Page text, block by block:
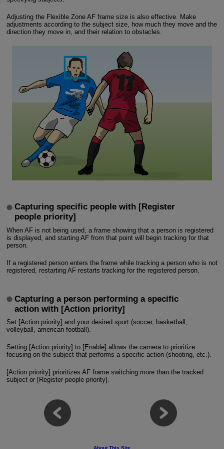
Adjusting the Flexible Zone AF frame size is also effective. Make
adjustments according to the subject size, how much they move and the
direction they move in, and their relation to obstacles.
Capturing specific people with [Register
people priority]
When AF is not being used, a frame showing that a person is registered
is displayed, and starting AF from that point will begin tracking for that
person.
If a registered person enters the frame while tracking a person who is not
registered, restarting AF restarts tracking for the registered person.
Capturing a person performing a specific
action with [Action priority]
Set [Action priority] and your desired sport (soccer, basketball,
volleyball, american football).
Setting [Action priority] to [Enable] allows the camera to prioritize
focusing on the subject that performs a specific action (shooting, etc.).
[Action priority] prioritizes AF frame switching more than the tracked
subject or [Register people priority].
About This Site